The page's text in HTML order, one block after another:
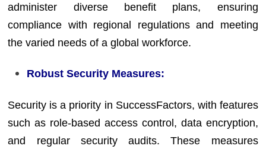
administer diverse benefit plans, ensuring
compliance with regional regulations and meeting
the varied needs of a global workforce.
Robust Security Measures:
Security is a priority in SuccessFactors, with features
such as role-based access control, data encryption,
and regular security audits. These measures